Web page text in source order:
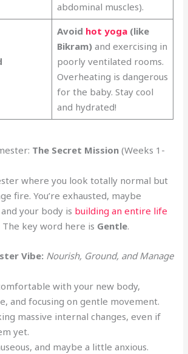
abdominal muscles).
Avoid hot yoga(like
Bikram)and exercising in
poorly ventilated rooms.
Overheating is dangerous
for the baby. Stay cool
and hydrated!
The Secret Mission (Weeks 1-
where you look totally normal but
fire. You’re exhausted, maybe
your body is building an entire life
The key word here is Gentle.
Vibe: Nourish, Ground, and Manage
with your new body,
and focusing on gentle movement.
massive internal changes, even if
yet.
and maybe a little anxious.